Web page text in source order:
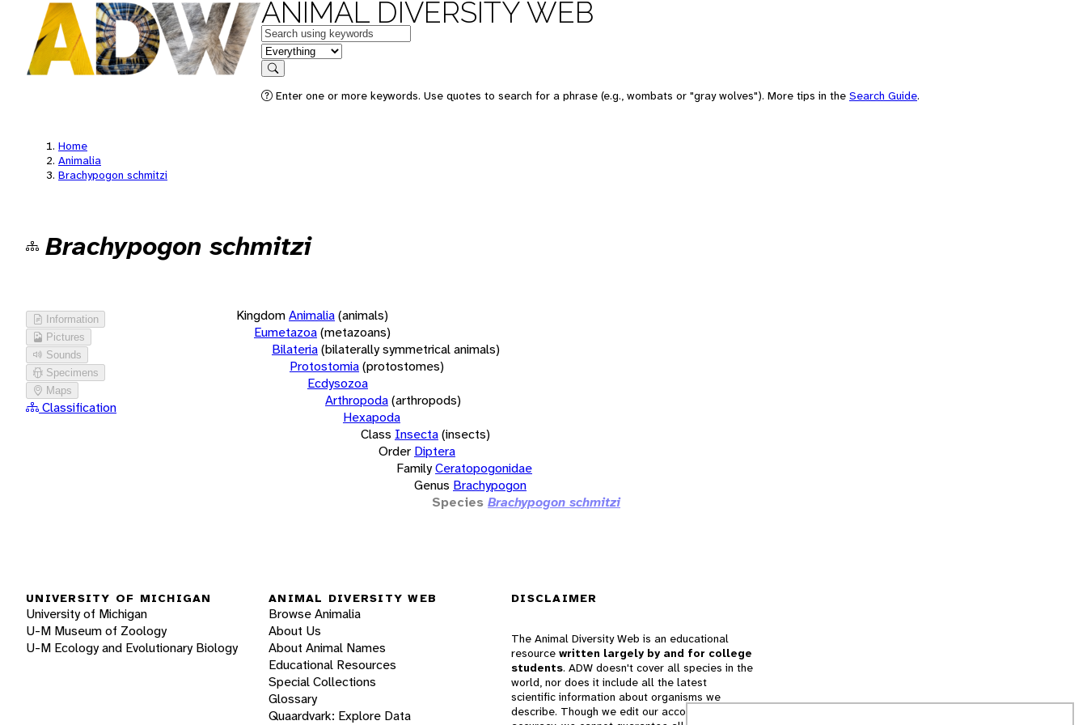
ANIMAL DIVERSITY WEB
Keywords
in feature
Search
Enter one or more keywords. Use quotes to search for a phrase (e.g., wombats or "gray wolves"). More tips in the Search Guide.
Home
Animalia
Brachypogon schmitzi
Brachypogon schmitzi
Information
Pictures
Sounds
Specimens
Maps
Classification
KingdomAnimalia(animals)
Eumetazoa(metazoans)
Bilateria(bilaterally symmetrical animals)
Protostomia(protostomes)
Ecdysozoa
Arthropoda(arthropods)
Hexapoda
Class Insecta(insects)
Order Diptera
FamilyCeratopogonidae
Genus Brachypogon
Species Brachypogon schmitzi
UNIVERSITY OF MICHIGAN
University of Michigan
U-M Museum of Zoology
U-M Ecology and Evolutionary Biology
ANIMAL DIVERSITY WEB
Browse Animalia
About Us
About Animal Names
Educational Resources
Special Collections
Glossary
Quaardvark: Explore Data
DISCLAIMER
The Animal Diversity Web is an educational
resource written largely by and for college
students. ADW doesn't cover all species in the
world, nor does it include all the latest
scientific information about organisms we
describe. Though we edit our accounts for